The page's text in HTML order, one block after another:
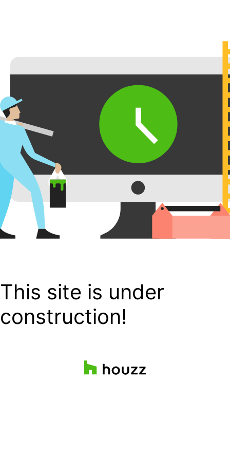
This site is under
construction!